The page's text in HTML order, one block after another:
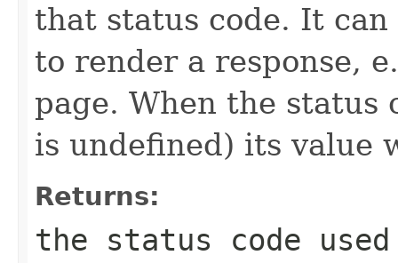
that status code. It
to render a response,
page. When the status
is undefined) its value
Returns:
the status code